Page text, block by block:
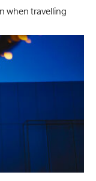
when travelling